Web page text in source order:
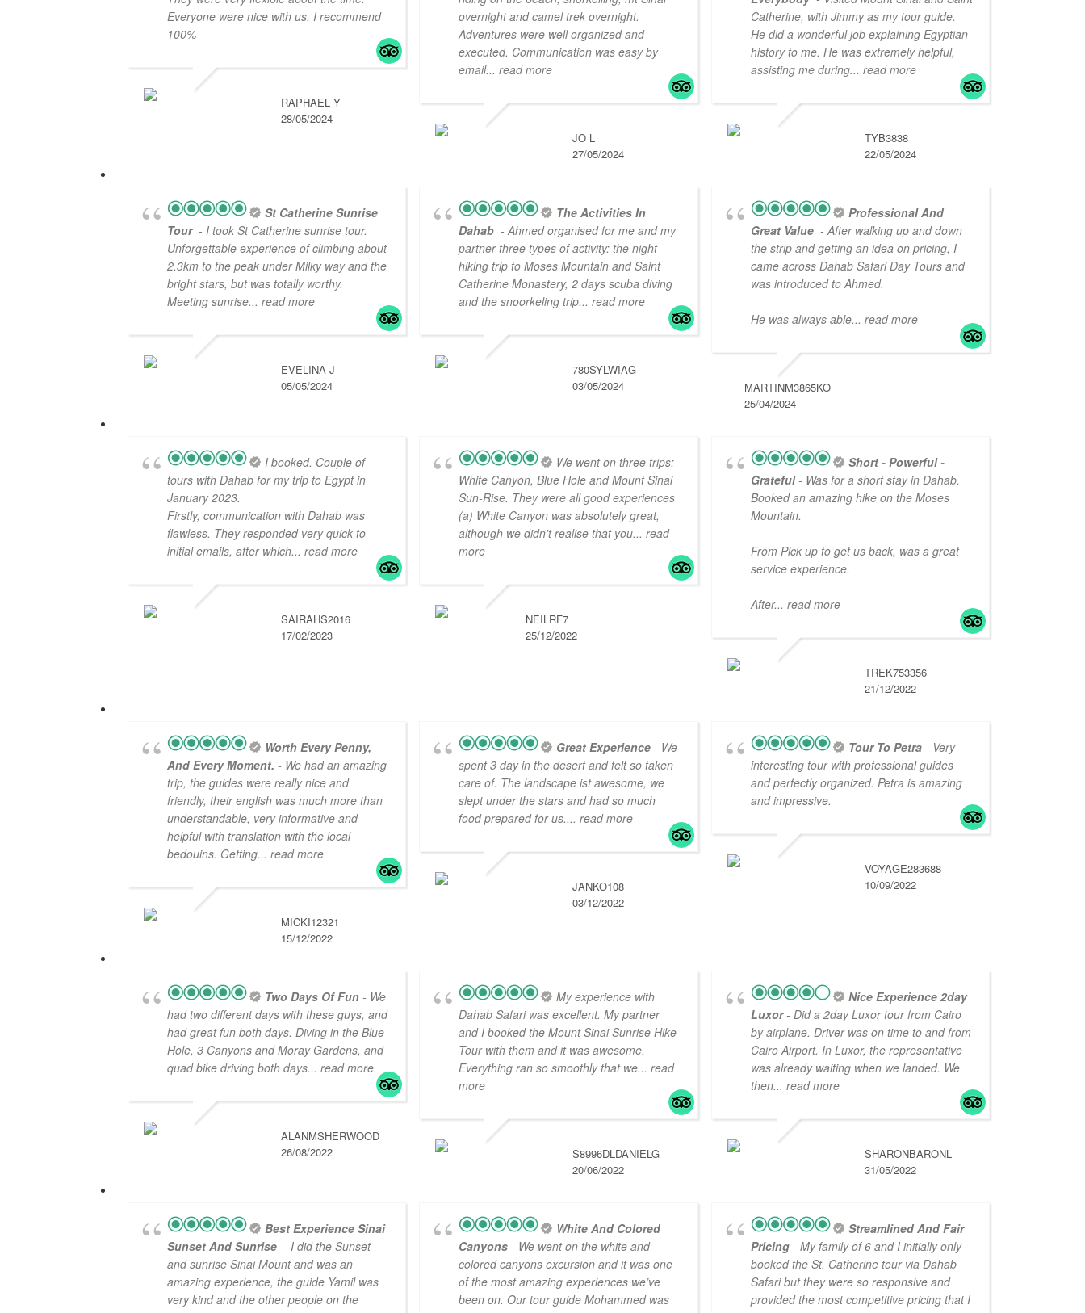
Everyone were nice with us. I recommend
100%
RAPHAEL Y
28/05/2024
overnight and camel trek overnight.
Adventures were well organized and
executed. Communication was easy by
email... read more
JO L
27/05/2024
Catherine, with Jimmy as my tour guide.
He did a wonderful job explaining Egyptian
history to me. He was extremely helpful,
assisting me during... read more
TYB3838
22/05/2024
St Catherine Sunrise
Tour - I took St Catherine sunrise tour.
Unforgettable experience of climbing about
2.3km to the peak under Milky way and the
bright stars, but was totally worthy.
Meeting sunrise... read more
EVELINA J
05/05/2024
The Activities In
Dahab - Ahmed organised for me and my
partner three types of activity: the night
hiking trip to Moses Mountain and Saint
Catherine Monastery, 2 days scuba diving
and the snoorkeling trip... read more
780SYLWIAG
03/05/2024
Professional And
Great Value - After walking up and down
the strip and getting an idea on pricing, I
came across Dahab Safari Day Tours and
was introduced to Ahmed.
He was always able... read more
MARTINM3865KO
25/04/2024
I booked. Couple of
tours with Dahab for my trip to Egypt in
January 2023.
Firstly, communication with Dahab was
flawless. They responded very quick to
initial emails, after which... read more
SAIRAHS2016
17/02/2023
We went on three trips:
White Canyon, Blue Hole and Mount Sinai
Sun-Rise. They were all good experiences
(a) White Canyon was absolutely great,
although we didn't realise that you... read
more
NEILRF7
25/12/2022
Short - Powerful -
Grateful- Was for a short stay in Dahab.
Booked an amazing hike on the Moses
Mountain.
From Pick up to get us back, was a great
service experience.
After... read more
TREK753356
21/12/2022
Worth Every Penny,
And Every Moment. - We had an amazing
trip, the guides were really nice and
friendly, their english was much more than
understandable, very informative and
helpful with translation with the local
bedouins. Getting... read more
MICKI12321
15/12/2022
Great Experience - We
spent 3 day in the desert and felt so taken
care of. The landscape ist awesome, we
slept under the stars and had so much
food prepared for us.... read more
JANKO108
03/12/2022
Tour To Petra- Very
interesting tour with professional guides
and perfectly organized. Petra is amazing
and impressive.
VOYAGE283688
10/09/2022
Two Days Of Fun - We
had two different days with these guys, and
had great fun both days. Diving in the Blue
Hole, 3 Canyons and Moray Gardens, and
quad bike driving both days... read more
ALANMSHERWOOD
26/08/2022
My experience with
Dahab Safari was excellent. My partner
and I booked the Mount Sinai Sunrise Hike
Tour with them and it was awesome.
Everything ran so smoothly that we... read
more
S8996DLDANIELG
20/06/2022
Nice Experience 2day
Luxor- Did a 2day Luxor tour from Cairo
by airplane. Driver was on time to and from
Cairo Airport. In Luxor, the representative
was already waiting when we landed. We
then... read more
SHARONBARONL
31/05/2022
Best Experience Sinai
Sunset And Sunrise - I did the Sunset
and sunrise Sinai Mount and was an
amazing experience, the guide Yamil was
very kind and the other people on the
White And Colored
Canyons - We went on the white and
colored canyons excursion and it was one
of the most amazing experiences we’ve
been on. Our tour guide Mohammed was
Streamlined And Fair
Pricing- My family of 6 and I initially only
booked the St. Catherine tour via Dahab
Safari but they were so responsive and
provided the most competitive pricing that I